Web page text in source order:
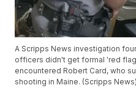
A Scripps News investigation
officers didn't get formal 'red
encountered Robert Card, who
shooting in Maine. (Scripps News)